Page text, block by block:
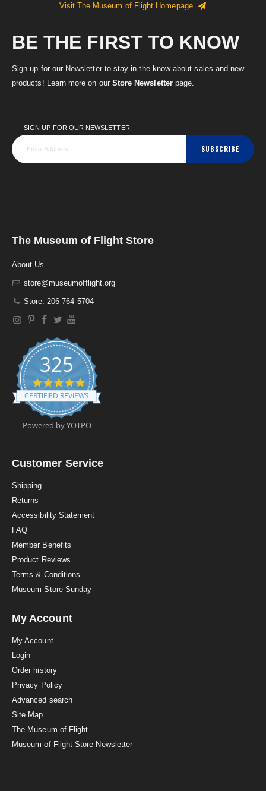
Visit The Museum of Flight Homepage
BE THE FIRST TO KNOW
Sign up for our Newsletter to stay in-the-know about sales and new
products! Learn more on our Store Newsletterpage.
SIGN UP FOR OUR NEWSLETTER:
SUBSCRIBE
The Museum of Flight Store
About Us
store@museumofflight.org
Store: 206-764-5704
325
4
.
9
t
a
a
CERTIFIED REVIEWS
Powered by YOTPO
Customer Service
Shipping
Returns
Accessibility Statement
FAQ
Member Benefits
Product Reviews
Terms & Conditions
Museum Store Sunday
My Account
My Account
Login
Order history
Privacy Policy
Advanced search
Site Map
The Museum of Flight
Museum of Flight Store Newsletter